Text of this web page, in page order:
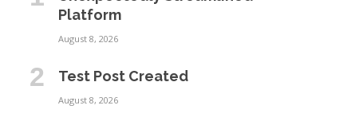
Platform
August 8, 2026
Test Post Created
August 8, 2026